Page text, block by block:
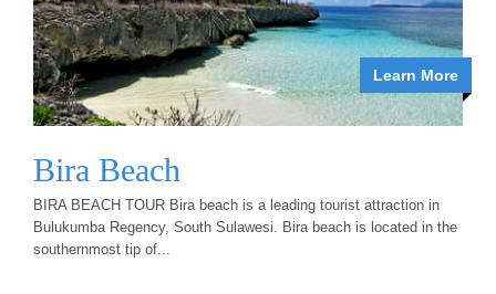
Learn More
Bira Beach
BIRA BEACH TOUR Bira beach is a leading tourist attraction in
Bulukumba Regency, South Sulawesi. Bira beach is located in the
southernmost tip of...